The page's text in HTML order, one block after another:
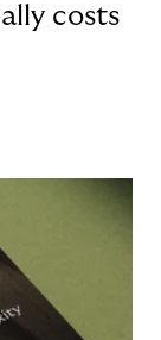
costs